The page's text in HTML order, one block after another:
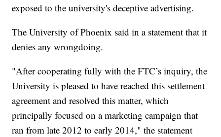
exposed to the university's deceptive advertising.
The University of Phoenix said in a statement that it
denies any wrongdoing.
"After cooperating fully with the FTC’s inquiry, the
University is pleased to have reached this settlement
agreement and resolved this matter, which
principally focused on a marketing campaign that
ran from late 2012 to early 2014," the statement